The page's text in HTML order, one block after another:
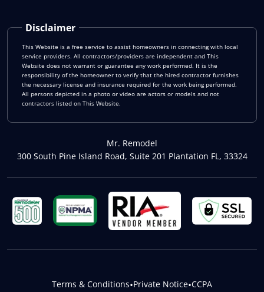
Disclaimer
This Website is a free service to assist homeowners in connecting with local
service providers. All contractors/providers are independent and This
Website does not warrant or guarantee any work performed. It is the
responsibility of the homeowner to verify that the hired contractor furnishes
the necessary license and insurance required for the work being performed.
All persons depicted in a photo or video are actors or models and not
contractors listed on This Website.
Mr. Remodel
300 South Pine Island Road, Suite 201 Plantation FL, 33324
Terms & Conditions•Private Notice•CCPA